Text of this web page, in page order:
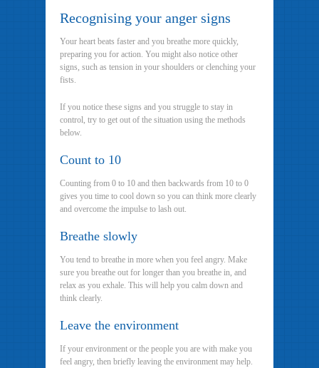
Recognising your anger signs
Your heart beats faster and you breathe more quickly,
preparing you for action. You might also notice other
signs, such as tension in your shoulders or clenching your
fists.
If you notice these signs and you struggle to stay in
control, try to get out of the situation using the methods
below.
Count to 10
Counting from 0 to 10 and then backwards from 10 to 0
gives you time to cool down so you can think more clearly
and overcome the impulse to lash out.
Breathe slowly
You tend to breathe in more when you feel angry. Make
sure you breathe out for longer than you breathe in, and
relax as you exhale. This will help you calm down and
think clearly.
Leave the environment
If your environment or the people you are with make you
feel angry, then briefly leaving the environment may help.